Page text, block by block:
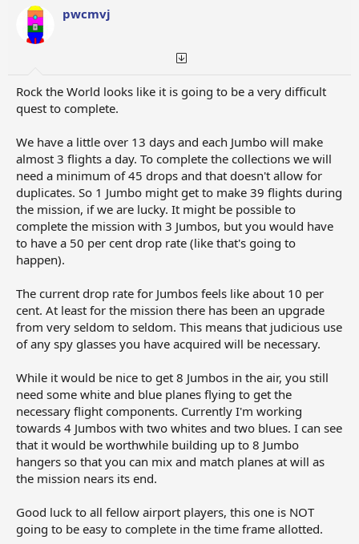
pwcmvj
Rock the World looks like it is going to be a very difficult
quest to complete.
We have a little over 13 days and each Jumbo will make
almost 3 flights a day. To complete the collections we will
need a minimum of 45 drops and that doesn't allow for
duplicates. So 1 Jumbo might get to make 39 flights during
the mission, if we are lucky. It might be possible to
complete the mission with 3 Jumbos, but you would have
to have a 50 per cent drop rate (like that's going to
happen).
The current drop rate for Jumbos feels like about 10 per
cent. At least for the mission there has been an upgrade
from very seldom to seldom. This means that judicious use
of any spy glasses you have acquired will be necessary.
While it would be nice to get 8 Jumbos in the air, you still
need some white and blue planes flying to get the
necessary flight components. Currently I'm working
towards 4 Jumbos with two whites and two blues. I can see
that it would be worthwhile building up to 8 Jumbo
hangers so that you can mix and match planes at will as
the mission nears its end.
Good luck to all fellow airport players, this one is NOT
going to be easy to complete in the time frame allotted.